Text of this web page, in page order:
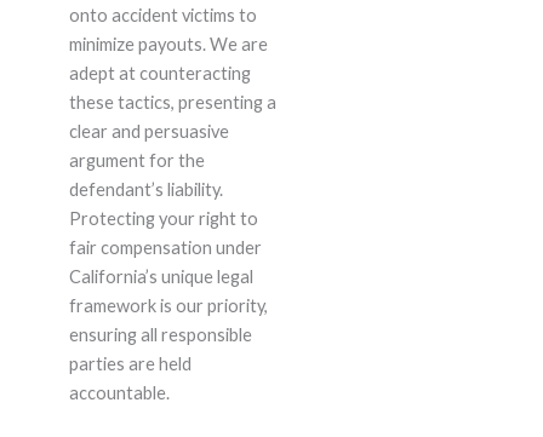
onto accident victims to
minimize payouts. We are
adept at counteracting
these tactics, presenting a
clear and persuasive
argument for the
defendant’s liability.
Protecting your right to
fair compensation under
California’s unique legal
framework is our priority,
ensuring all responsible
parties are held
accountable.